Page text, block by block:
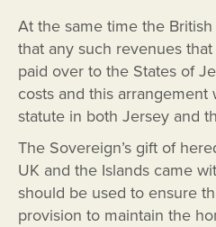
At the same time the
that any such revenues
paid over to the States of
costs and this
statute in both Jersey and
The Sovereign’s gift of
UK and the Islands came
should be used to ensure
provision to maintain the